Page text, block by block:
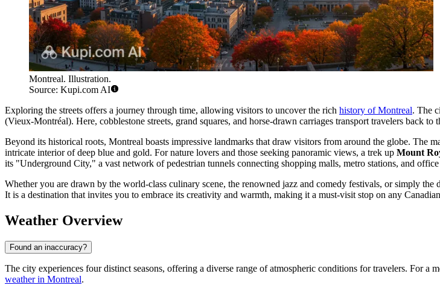
Montreal. Illustration.
Source: Kupi.com AI
Exploring the streets offers a journey through time, allowing visitors to uncover the rich history of Montreal. The
(Vieux-Montréal). Here, cobblestone streets, grand squares, and horse-drawn carriages transport travelers back
Beyond its historical roots, Montreal boasts impressive landmarks that draw visitors from around the globe. The
intricate interior of deep blue and gold. For nature lovers and those seeking panoramic views, a trek up Mount
its "Underground City," a vast network of pedestrian tunnels connecting shopping malls, metro stations, and
Whether you are drawn by the world-class culinary scene, the renowned jazz and comedy festivals, or simply
It is a destination that invites you to embrace its creativity and warmth, making it a must-visit stop on any
Weather Overview
Found an inaccuracy?
The city experiences four distinct seasons, offering a diverse range of atmospheric conditions for travelers. For
weather in Montreal.